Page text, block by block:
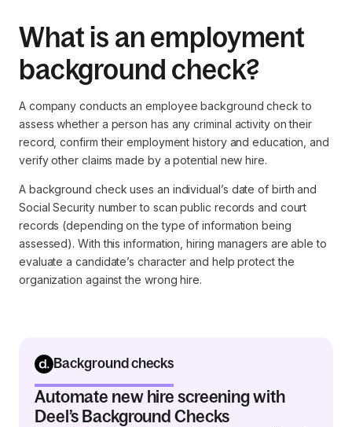
What is an employment
background check?
A company conducts an employee background check to
assess whether a person has any criminal activity on their
record, confirm their employment history and education, and
verify other claims made by a potential new hire.
A background check uses an individual’s date of birth and
Social Security number to scan public records and court
records (depending on the type of information being
assessed). With this information, hiring managers are able to
evaluate a candidate’s character and help protect the
organization against the wrong hire.
Background checks
Automate new hire screening with
Deel’s Background Checks